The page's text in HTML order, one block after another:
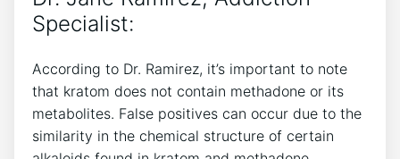
Specialist:
According ‍to Dr. Ramirez, it’s important​ to note
that‍ kratom does not contain ⁣methadone or its​
metabolites.‍ False positives can⁤ occur due to the
similarity in⁢ the chemical structure of certain